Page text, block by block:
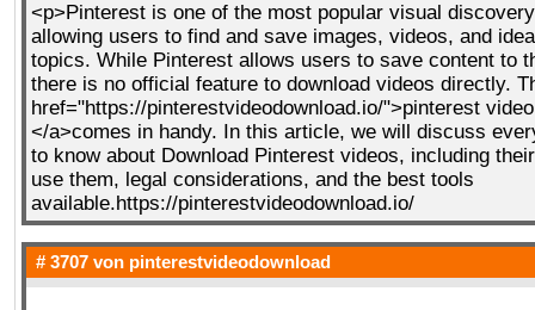
<p>Pinterest is one of the most popular visual
allowing users to find and save images, videos, and
topics. While Pinterest allows users to save content to
there is no official feature to download videos directly.
href="https://pinterestvideodownload.io/">pinterest
</a>comes in handy. In this article, we will discuss
to know about Download Pinterest videos, including
use them, legal considerations, and the best tools
available.https://pinterestvideodownload.io/
# 3707 von pinterestvideodownload